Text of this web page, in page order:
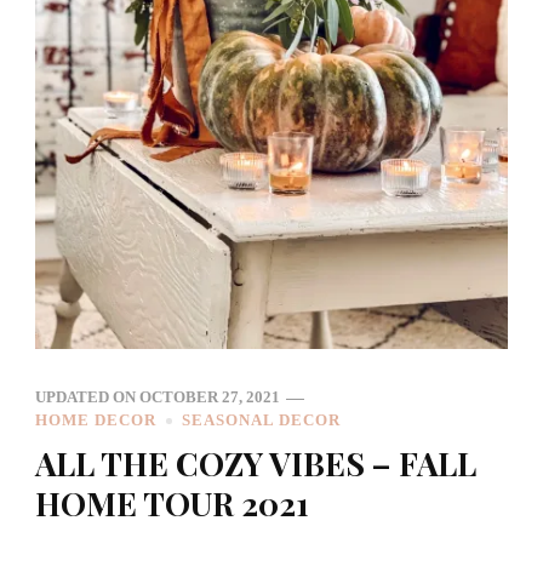
UPDATED ON OCTOBER 27, 2021
HOME DECOR
SEASONAL DECOR
ALL THE COZY VIBES – FALL
HOME TOUR 2021